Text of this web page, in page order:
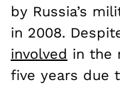
by Russia’s
in 2008.
involved in the
five years due